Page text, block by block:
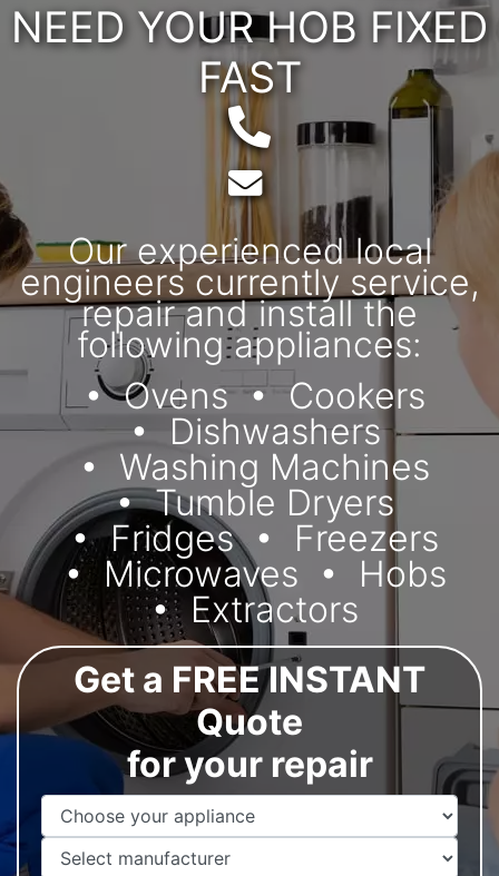
NEED YOUR HOB FIXED
FAST
Telephone:
Our experienced local
engineers currently service,
repair and install the
following appliances:
Ovens
Cookers
Dishwashers
Washing Machines
Tumble Dryers
Fridges
Freezers
Microwaves
Hobs
Extractors
Get a FREE INSTANT
Quote
for your repair
Appliance Name
Manufacturer